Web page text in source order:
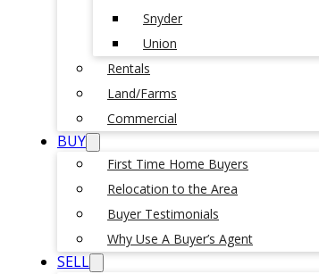
Snyder
Union
Rentals
Land/Farms
Commercial
BUY
First Time Home Buyers
Relocation to the Area
Buyer Testimonials
Why Use A Buyer’s Agent
SELL